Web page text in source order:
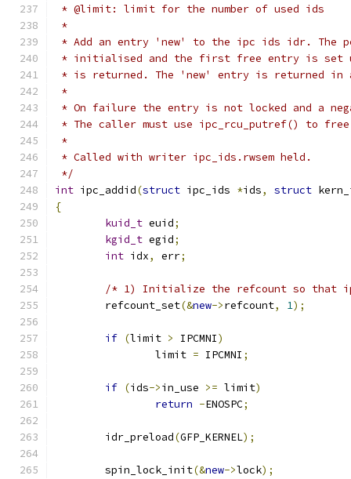
* @limit: limit for the number of used ids
*
* Add an entry 'new' to the ipc ids idr. The
* initialised and the first free entry is set
* is returned. The 'new' entry is returned in
*
* On failure the entry is not locked and a
* The caller must use ipc_rcu_putref() to
*
* Called with writer ipc_ids.rwsem held.
*/
int ipc_addid(struct ipc_ids *ids, struct
{
kuid_t euid;
kgid_t egid;
int idx, err;
/* 1) Initialize the refcount so that
	refcount_set
(&new->refcount, 1);
if (limit > IPCMNI)
		limit
= IPCMNI ;
if (ids->in_use >= limit)
return -ENOSPC;
	idr_preload
(GFP_KERNEL);
	spin_lock_init
(&new->lock);